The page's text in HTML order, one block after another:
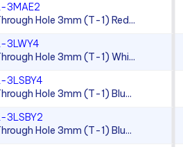
3MAE2
Hole 3mm (T-1) Red...
3LWY4
Hole 3mm (T-1) Whi...
3LSBY4
Hole 3mm (T-1) Blu...
3LSBY2
Hole 3mm (T-1) Blu...